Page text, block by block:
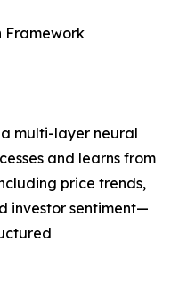
Framework
multi-layer neural
and learns from
price trends,
investor sentiment—